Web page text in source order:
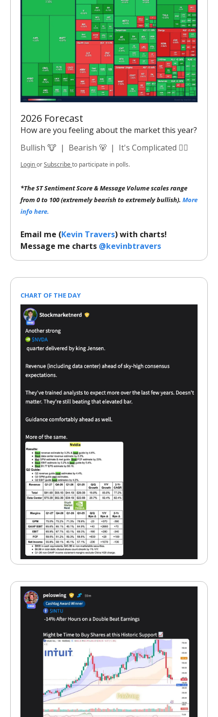
2026 Forecast
How are you feeling about the market this year?
Bullish 🐮 | Bearish 🐻 | It's Complicated 😵‍💫
LoginorSubscribeto participate in polls.
*The ST Sentiment Score & Message Volume scales range
from 0 to 100 (extremely bearish to extremely bullish). More
info here.
Email me (Kevin Travers) with charts!
Message me charts @kevinbtravers
CHART OF THE DAY